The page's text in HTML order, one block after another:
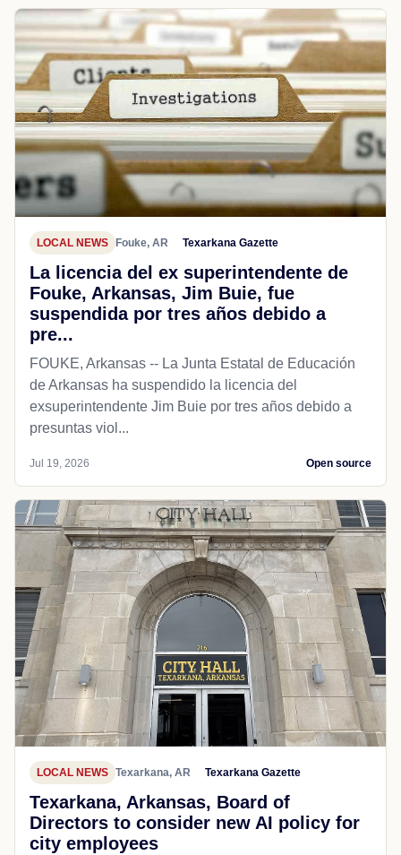
LOCAL NEWS Fouke, AR Texarkana Gazette
La licencia del ex superintendente de
Fouke, Arkansas, Jim Buie, fue
suspendida por tres años debido a
pre...
FOUKE, Arkansas -- La Junta Estatal de Educación
de Arkansas ha suspendido la licencia del
exsuperintendente Jim Buie por tres años debido a
presuntas viol...
Jul 19, 2026 Open source
LOCAL NEWS Texarkana, AR Texarkana Gazette
Texarkana, Arkansas, Board of
Directors to consider new AI policy for
city employees